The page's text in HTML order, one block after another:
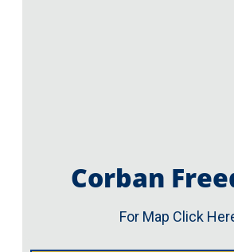
Corban
For Map Click